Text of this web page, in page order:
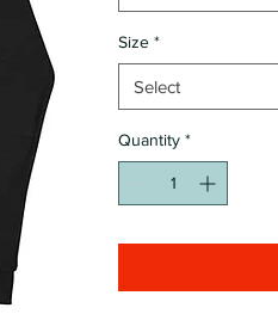
Size *
Select
Quantity *